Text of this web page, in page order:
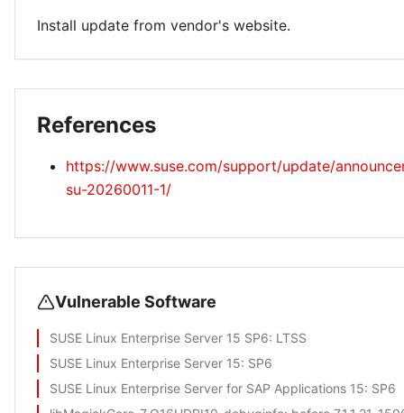
Install update from vendor's website.
References
https://www.suse.com/support/update/
su-20260011-1/
Vulnerable Software
SUSE Linux Enterprise Server 15 SP6: LTSS
SUSE Linux Enterprise Server 15: SP6
SUSE Linux Enterprise Server for SAP Applications 15: SP6